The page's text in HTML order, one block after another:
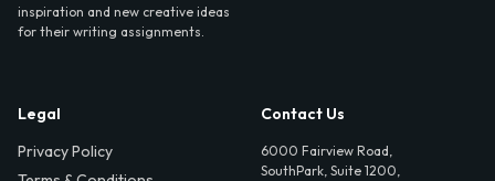
inspiration and new creative ideas
for their writing assignments.
Legal
Privacy Policy
Contact Us
6000 Fairview Road,
SouthPark, Suite 1200,